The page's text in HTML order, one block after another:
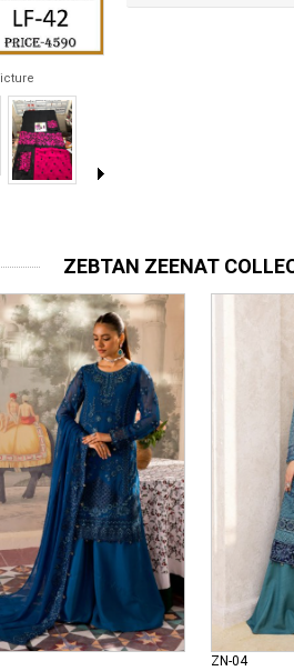
ZEBTAN ZEENAT
ZN-04